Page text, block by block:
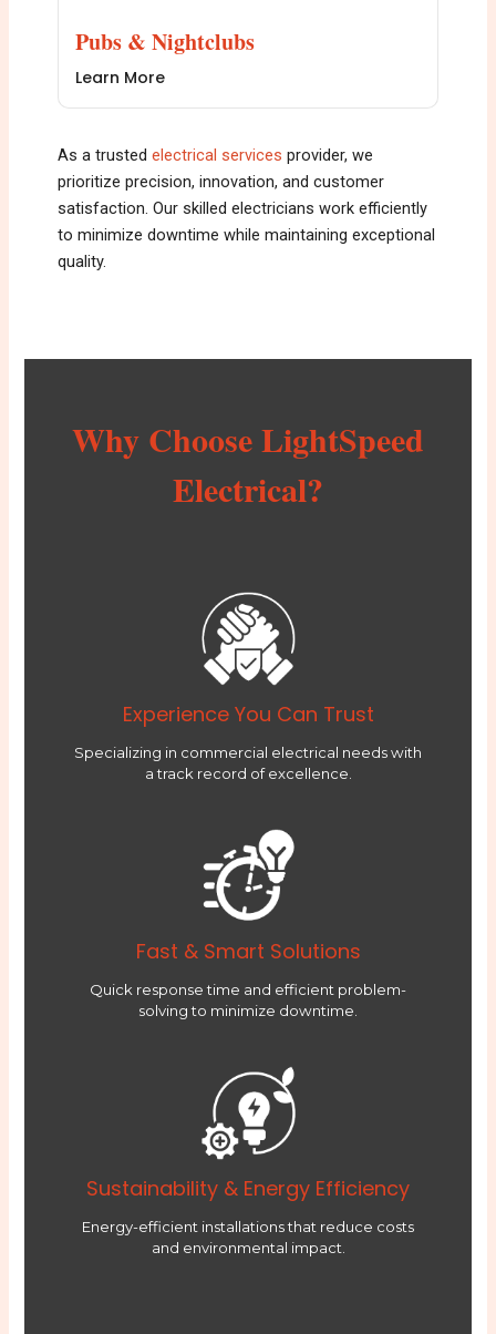
Pubs & Nightclubs
Learn More
As a trustedelectrical services provider, we
prioritize precision, innovation, and customer
satisfaction. Our skilled electricians work efficiently
to minimize downtime while maintaining exceptional
quality.
Why Choose LightSpeed
Electrical?
Experience You Can Trust
Specializing in commercial electrical needs with
a track record of excellence.
Fast & Smart Solutions
Quick response time and efficient problem-
solving to minimize downtime.
Sustainability & Energy Efficiency
Energy-efficient installations that reduce costs
and environmental impact.